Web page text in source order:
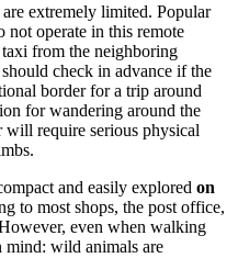
extremely limited. Popular
not operate in this remote
from the neighboring
check in advance if the
border for a trip around
for wandering around the
require serious physical
and easily explored on
to most shops, the post office,
even when walking
mind: wild animals are